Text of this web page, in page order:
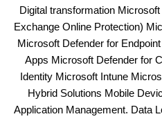
Digital transformation
Exchange Online Protection)
Microsoft Defender for
Apps Microsoft Defender for
Identity Microsoft Intune
Hybrid Solutions Mobile
Application Management. Data